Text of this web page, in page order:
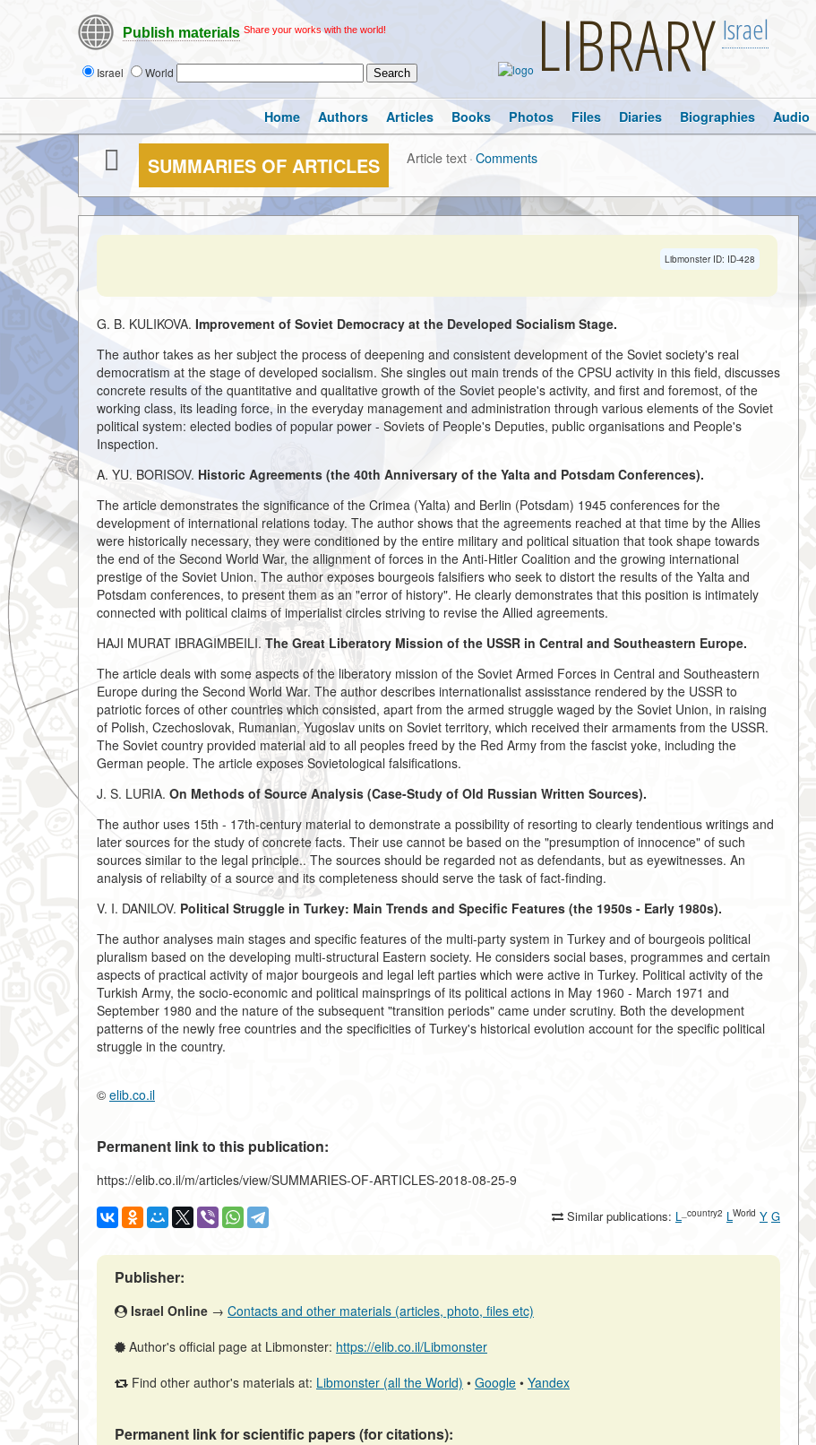
Publish materials Share your works with the world!
Israel World LIBRARY Israel
Home Authors Articles Books Photos Files Diaries Biographies Audio
SUMMARIES OF ARTICLES Article text·Comments
Libmonster ID: ID-428
G. B. KULIKOVA. Improvement of Soviet Democracy at the Developed Socialism Stage.
The author takes as her subject the process of deepening and consistent development of the Soviet society's real
democratism at the stage of developed socialism. She singles out main trends of the CPSU activity in this field, discusses
concrete results of the quantitative and qualitative growth of the Soviet people's activity, and first and foremost, of the
working class, its leading force, in the everyday management and administration through various elements of the Soviet
political system: elected bodies of popular power - Soviets of People's Deputies, public organisations and People's
Inspection.
A. YU. BORISOV. Historic Agreements (the 40th Anniversary of the Yalta and Potsdam Conferences).
The article demonstrates the significance of the Crimea (Yalta) and Berlin (Potsdam) 1945 conferences for the
development of international relations today. The author shows that the agreements reached at that time by the Allies
were historically necessary, they were conditioned by the entire military and political situation that took shape towards
the end of the Second World War, the allignment of forces in the Anti-Hitler Coalition and the growing international
prestige of the Soviet Union. The author exposes bourgeois falsifiers who seek to distort the results of the Yalta and
Potsdam conferences, to present them as an "error of history". He clearly demonstrates that this position is intimately
connected with political claims of imperialist circles striving to revise the Allied agreements.
HAJI MURAT IBRAGIMBEILI. The Great Liberatory Mission of the USSR in Central and Southeastern Europe.
The article deals with some aspects of the liberatory mission of the Soviet Armed Forces in Central and Southeastern
Europe during the Second World War. The author describes internationalist assisstance rendered by the USSR to
patriotic forces of other countries which consisted, apart from the armed struggle waged by the Soviet Union, in raising
of Polish, Czechoslovak, Rumanian, Yugoslav units on Soviet territory, which received their armaments from the USSR.
The Soviet country provided material aid to all peoples freed by the Red Army from the fascist yoke, including the
German people. The article exposes Sovietological falsifications.
J. S. LURIA. On Methods of Source Analysis (Case-Study of Old Russian Written Sources).
The author uses 15th - 17th-century material to demonstrate a possibility of resorting to clearly tendentious writings and
later sources for the study of concrete facts. Their use cannot be based on the "presumption of innocence" of such
sources similar to the legal principle.. The sources should be regarded not as defendants, but as eyewitnesses. An
analysis of reliabilty of a source and its completeness should serve the task of fact-finding.
V. I. DANILOV. Political Struggle in Turkey: Main Trends and Specific Features (the 1950s - Early 1980s).
The author analyses main stages and specific features of the multi-party system in Turkey and of bourgeois political
pluralism based on the developing multi-structural Eastern society. He considers social bases, programmes and certain
aspects of practical activity of major bourgeois and legal left parties which were active in Turkey. Political activity of the
Turkish Army, the socio-economic and political mainsprings of its political actions in May 1960 - March 1971 and
September 1980 and the nature of the subsequent "transition periods" came under scrutiny. Both the development
patterns of the newly free countries and the specificities of Turkey's historical evolution account for the specific political
struggle in the country.
© elib.co.il
Permanent link to this publication:
https://elib.co.il/m/articles/view/SUMMARIES-OF-ARTICLES-2018-08-25-9
Similar publications: L _country2 LWorld Y G
Publisher:
Israel Online → Contacts and other materials (articles, photo, files etc)
Author's official page at Libmonster: https://elib.co.il/Libmonster
Find other author's materials at: Libmonster (all the World) • Google • Yandex
Permanent link for scientific papers (for citations):